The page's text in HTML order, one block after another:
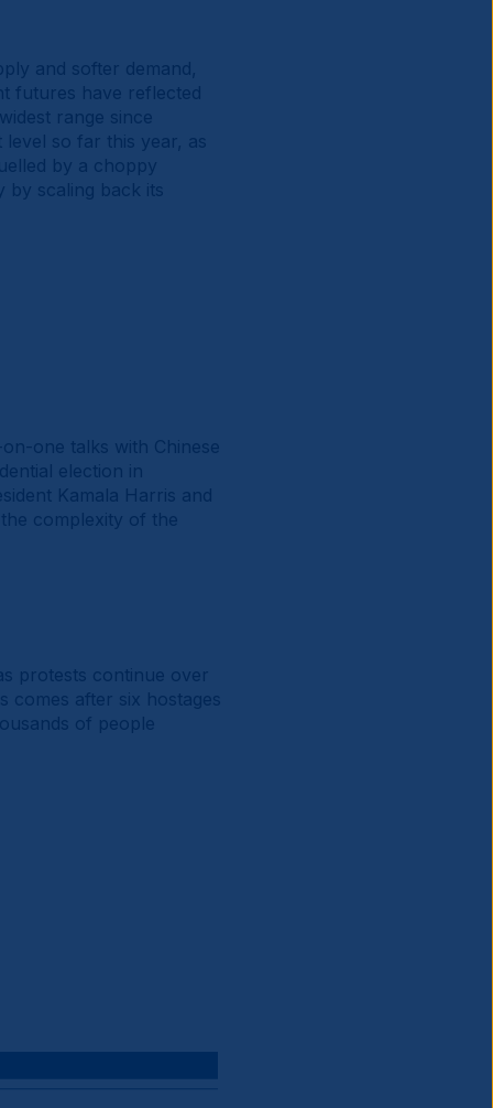
and softer demand,
futures have reflected
range since
so far this year, as
by a choppy
by scaling back its
one talks with Chinese
election in
Kamala Harris and
complexity of the
protests continue over
comes after six hostages
of people